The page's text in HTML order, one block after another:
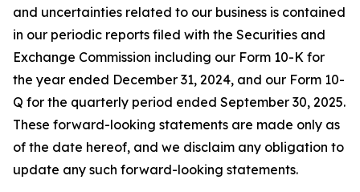
and uncertainties related to our business is contained
in our periodic reports filed with the Securities and
Exchange Commission including our Form 10-K for
the year ended December 31, 2024, and our Form 10-
Q for the quarterly period ended September 30, 2025.
These forward-looking statements are made only as
of the date hereof, and we disclaim any obligation to
update any such forward-looking statements.